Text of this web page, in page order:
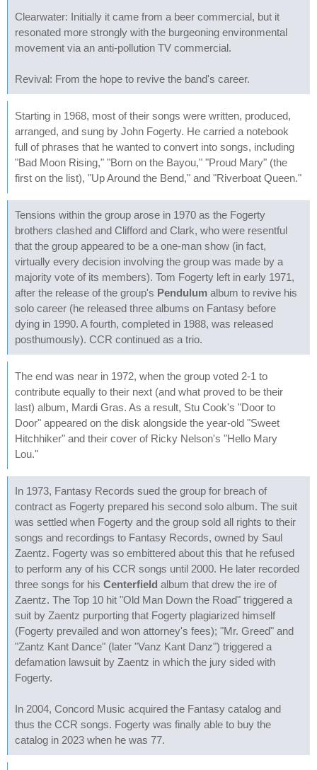
Clearwater: Initially it came from a beer commercial, but it
resonated more strongly with the burgeoning environmental
movement via an anti-pollution TV commercial.
Revival: From the hope to revive the band's career.
Starting in 1968, most of their songs were written, produced,
arranged, and sung by John Fogerty. He carried a notebook
full of phrases that he wanted to convert into songs, including
"Bad Moon Rising," "Born on the Bayou," "Proud Mary" (the
first on the list), "Up Around the Bend," and "Riverboat Queen."
Tensions within the group arose in 1970 as the Fogerty
brothers clashed and Clifford and Clark, who were resentful
that the group appeared to be a one-man show (in fact,
virtually every decision involving the group was made by a
majority vote of its members). Tom Fogerty left in early 1971,
after the release of the group's Pendulum album to revive his
solo career (he released three albums on Fantasy before
dying in 1990. A fourth, completed in 1988, was released
posthumously). CCR continued as a trio.
The end was near in 1972, when the group voted 2-1 to
contribute equally to their next (and what proved to be their
last) album, Mardi Gras. As a result, Stu Cook's "Door to
Door" appeared on the disk alongside the year-old "Sweet
Hitchhiker" and their cover of Ricky Nelson's "Hello Mary
Lou."
In 1973, Fantasy Records sued the group for breach of
contract as Fogerty prepared his second solo album. The suit
was settled when Fogerty and the group sold all rights to their
songs and recordings to Fantasy Records, owned by Saul
Zaentz. Fogerty was so embittered about this that he refused
to perform any of his CCR songs until 2000. He later recorded
three songs for his Centerfield album that drew the ire of
Zaentz. The Top 10 hit "Old Man Down the Road" triggered a
suit by Zaentz purporting that Fogerty plagiarized himself
(Fogerty prevailed and won attorney's fees); "Mr. Greed" and
"Zantz Kant Dance" (later "Vanz Kant Danz") triggered a
defamation lawsuit by Zaentz in which the jury sided with
Fogerty.
In 2004, Concord Music acquired the Fantasy catalog and
thus the CCR songs. Fogerty was finally able to buy the
catalog in 2023 when he was 77.